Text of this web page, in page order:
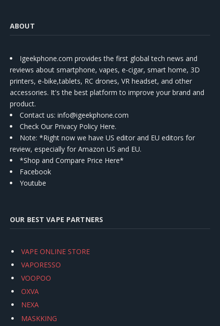
ABOUT
Igeekphone.com provides the first global tech news and
reviews about smartphone, vapes, e-cigar, smart home, 3D
printers, e-bike,tablets, RC drones, VR headset, and other
accessories. It's the best platform to improve your brand and
product.
Contact us: info@igeekphone.com
Check Our Privacy Policy Here.
Note: *Right now we have US editor and EU editors for
review, especially for Amazon US and EU.
*Shop and Compare Price Here*
Facebook
Youtube
OUR BEST VAPE PARTNERS
VAPE ONLINE STORE
VAPORESSO
VOOPOO
OXVA
NEXA
MASKKING